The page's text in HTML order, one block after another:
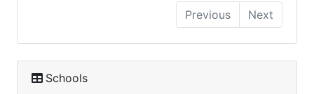
Previous
Next
Schools